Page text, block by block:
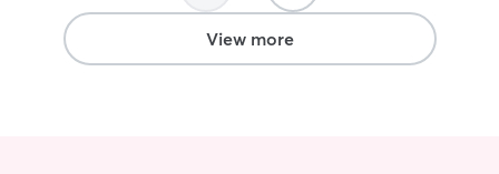
message you and send pictures and let
you know there in good hands
take my own
runs at Coffee
walk, jog, or
View more